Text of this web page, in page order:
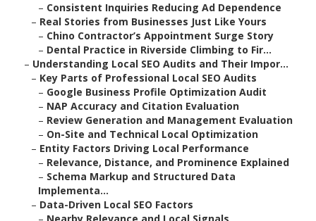
– Consistent Inquiries Reducing Ad Dependence
– Real Stories from Businesses Just Like Yours
– Chino Contractor’s Appointment Surge Story
– Dental Practice in Riverside Climbing to Fir...
– Understanding Local SEO Audits and Their Impor...
– Key Parts of Professional Local SEO Audits
– Google Business Profile Optimization Audit
– NAP Accuracy and Citation Evaluation
– Review Generation and Management Evaluation
– On-Site and Technical Local Optimization
– Entity Factors Driving Local Performance
– Relevance, Distance, and Prominence Explained
– Schema Markup and Structured Data
Implementa...
– Data-Driven Local SEO Factors